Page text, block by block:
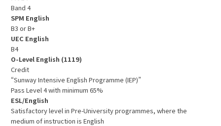
Band 4
SPM English
B3 or B+
UEC English
B4
O-Level English (1119)
Credit
“Sunway Intensive English Programme (IEP)”
Pass Level 4 with minimum 65%
ESL/English
Satisfactory level in Pre-University programmes, where the
medium of instruction is English